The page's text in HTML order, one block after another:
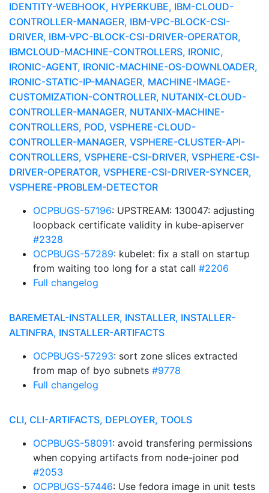
IDENTITY-WEBHOOK, HYPERKUBE, IBM-CLOUD-
CONTROLLER-MANAGER, IBM-VPC-BLOCK-CSI-
DRIVER, IBM-VPC-BLOCK-CSI-DRIVER-OPERATOR,
IBMCLOUD-MACHINE-CONTROLLERS, IRONIC,
IRONIC-AGENT, IRONIC-MACHINE-OS-DOWNLOADER,
IRONIC-STATIC-IP-MANAGER, MACHINE-IMAGE-
CUSTOMIZATION-CONTROLLER, NUTANIX-CLOUD-
CONTROLLER-MANAGER, NUTANIX-MACHINE-
CONTROLLERS, POD, VSPHERE-CLOUD-
CONTROLLER-MANAGER, VSPHERE-CLUSTER-API-
CONTROLLERS, VSPHERE-CSI-DRIVER, VSPHERE-CSI-
DRIVER-OPERATOR, VSPHERE-CSI-DRIVER-SYNCER,
VSPHERE-PROBLEM-DETECTOR
OCPBUGS-57196: UPSTREAM: 130047: adjusting
loopback certificate validity in kube-apiserver
#2328
OCPBUGS-57289: kubelet: fix a stall on startup
from waiting too long for a stat call #2206
Full changelog
BAREMETAL-INSTALLER, INSTALLER, INSTALLER-
ALTINFRA, INSTALLER-ARTIFACTS
OCPBUGS-57293: sort zone slices extracted
from map of byo subnets #9778
Full changelog
CLI, CLI-ARTIFACTS, DEPLOYER, TOOLS
OCPBUGS-58091: avoid transfering permissions
when copying artifacts from node-joiner pod
#2053
OCPBUGS-57446: Use fedora image in unit tests